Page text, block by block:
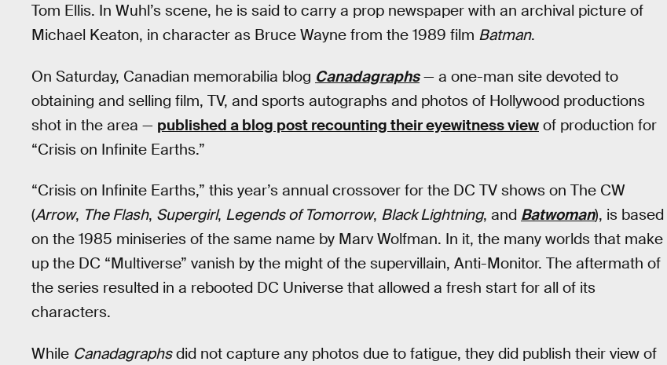
Tom Ellis. In Wuhl’s scene, he is said to carry a prop newspaper with an archival picture of
Michael Keaton, in character as Bruce Wayne from the 1989 film Batman.
On Saturday, Canadian memorabilia blog Canadagraphs— a one-man site devoted to
obtaining and selling film, TV, and sports autographs and photos of Hollywood productions
shot in the area — published a blog post recounting their eyewitness view of production for
“Crisis on Infinite Earths.”
“Crisis on Infinite Earths,” this year’s annual crossover for the DC TV shows on The CW
(Arrow, The Flash, Supergirl, Legends of Tomorrow, Black Lightning, and Batwoman), is based
on the 1985 miniseries of the same name by Marv Wolfman. In it, the many worlds that make
up the DC “Multiverse” vanish by the might of the supervillain, Anti-Monitor. The aftermath of
the series resulted in a rebooted DC Universe that allowed a fresh start for all of its
characters.
While Canadagraphsdid not capture any photos due to fatigue, they did publish their view of